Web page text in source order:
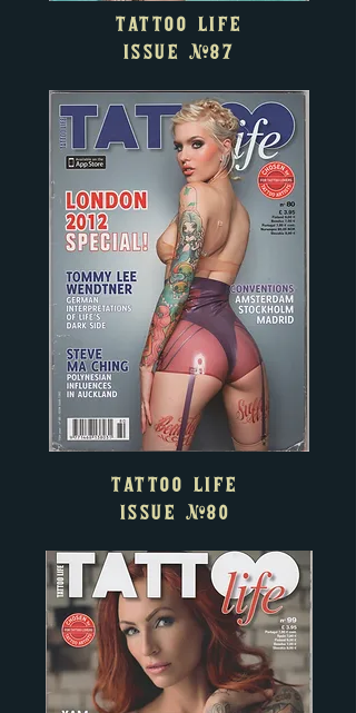
TATTOO LIFE
ISSUE #87
TATTOO LIFE
ISSUE #80